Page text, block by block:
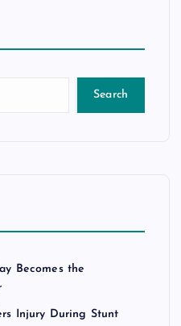
Search
Becomes the
Injury During Stunt